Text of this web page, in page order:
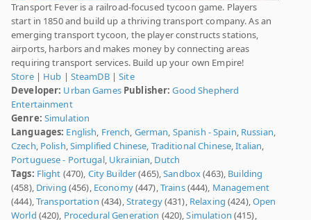
Transport Fever is a railroad-focused tycoon game. Players
start in 1850 and build up a thriving transport company. As an
emerging transport tycoon, the player constructs stations,
airports, harbors and makes money by connecting areas
requiring transport services. Build up your own Empire!
Store| Hub | SteamDB|Site
Developer: Urban Games Publisher: Good Shepherd
Entertainment
Genre: Simulation
Languages: English, French, German, Spanish - Spain, Russian,
Czech, Polish,Simplified Chinese, Traditional Chinese,Italian,
Portuguese - Portugal, Ukrainian, Dutch
Tags: Flight (470), City Builder(465),Sandbox(463), Building
(458), Driving (456), Economy(447),Trains(444), Management
(444),Transportation (434),Strategy(431), Relaxing (424),Open
World (420), Procedural Generation (420),Simulation (415),